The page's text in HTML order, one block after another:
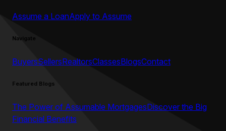
Assume a LoanApply to Assume
Navigate
BuyersSellersRealtorsClassesBlogsContact
Featured Blogs
The Power of Assumable MortgagesDiscover the Big
Financial Benefits